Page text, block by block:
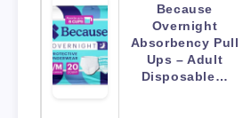
Because
Overnight
Absorbency Pull
Ups – Adult
Disposable…